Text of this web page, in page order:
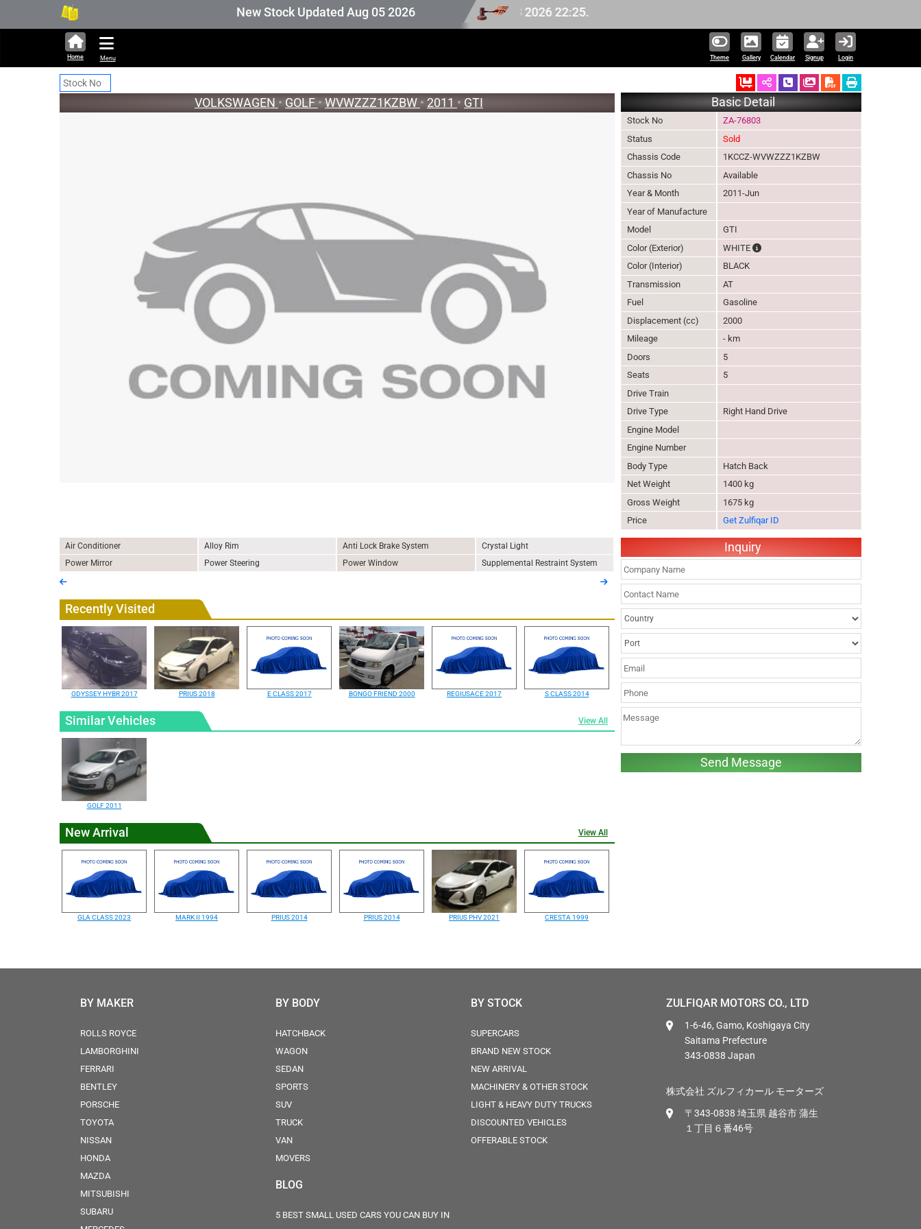
New Stock Updated Aug 05 2026
291,289 units available in auction stock. Auction stock last updated at Aug 08 2026 22:25.
Theme Gallery Calendar Signup Login
Home Menu
Ordered Schedule Call Back
Download Pictures
VOLKSWAGEN • GOLF • WVWZZZ1KZBW • 2011 • GTI
Air Conditioner Alloy Rim Anti Lock Brake System
Crystal Light
Power Mirror
Power Steering Power Window Supplemental Restraint System
Recently Visited
ODYSSEY HYBR 2017 PRIUS 2018 E CLASS 2017 BONGO FRIEND 2000 REGIUSACE 2017 S CLASS 2014
Similar Vehicles View All
GOLF 2011
New Arrival View All
GLA CLASS 2023 MARK II 1994 PRIUS 2014 PRIUS 2014 PRIUS PHV 2021 CRESTA 1999
Basic Detail
Stock No
ZA-76803
Status
Sold
Chassis Code
1KCCZ-WVWZZZ1KZBW
Chassis No
Available
Year & Month
2011-Jun
Year of Manufacture
Model
GTI
Color (Exterior)
WHITE
The color of vehicle will not be
Color (Interior)
BLACK
Transmission
AT
Fuel
Gasoline
Displacement (cc)
2000
Mileage
- km
Doors
5
Seats
5
Drive Train
Drive Type
Right Hand Drive
Engine Model
Engine Number
Body Type
Hatch Back
Net Weight
1400 kg
Gross Weight
1675 kg
Price
Get Zulfiqar ID
Inquiry
BY MAKER
ROLLS ROYCE
LAMBORGHINI
FERRARI
BENTLEY
PORSCHE
TOYOTA
NISSAN
HONDA
MAZDA
MITSUBISHI
SUBARU
BY BODY
HATCHBACK
WAGON
SEDAN
SPORTS
SUV
TRUCK
VAN
MOVERS
BLOG
5 BEST SMALL USED CARS YOU CAN BUY IN
BY STOCK
SUPERCARS
BRAND NEW STOCK
NEW ARRIVAL
MACHINERY & OTHER STOCK
LIGHT & HEAVY DUTY TRUCKS
DISCOUNTED VEHICLES
OFFERABLE STOCK
ZULFIQAR MOTORS CO., LTD
1-6-46, Gamo, Koshigaya City
Saitama Prefecture
343-0838 Japan
株式会社 ズルフィカール モーターズ
〒343-0838 埼玉県 越谷市 蒲生
１丁目６番46号